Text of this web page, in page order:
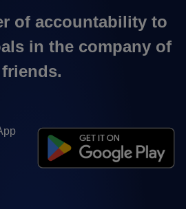
of accountability to
in the company of
friends.